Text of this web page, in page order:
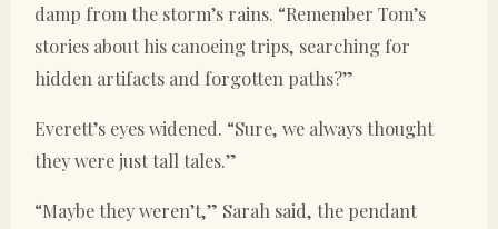
damp from the storm’s rains. “Remember Tom’s
stories about his canoeing trips, searching for
hidden artifacts and forgotten paths?”
Everett’s eyes widened. “Sure, we always thought
they were just tall tales.”
“Maybe they weren’t,” Sarah said, the pendant